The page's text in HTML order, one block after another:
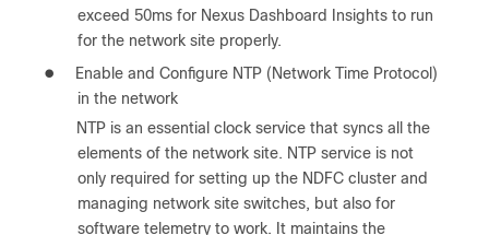
exceed 50ms for Nexus Dashboard Insights to run
for the network site properly.
●
Enable and Configure NTP (Network Time Protocol)
in the network
NTP is an essential clock service that syncs all the
elements of the network site. NTP service is not
only required for setting up the NDFC cluster and
managing network site switches, but also for
software telemetry to work. It maintains the